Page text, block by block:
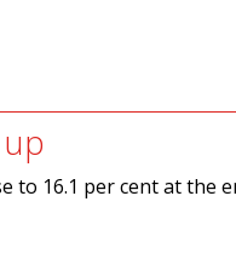
to 16.1 per cent at the